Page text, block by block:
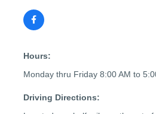
Hours:
Monday thru Friday 8:00 AM to
Driving Directions: